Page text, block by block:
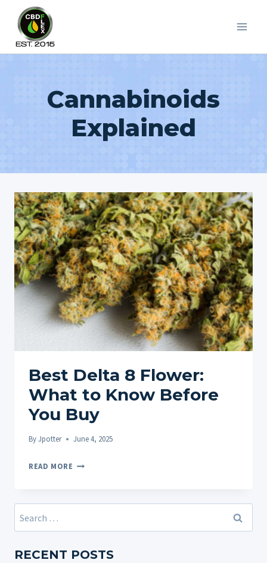
content
Cannabinoids
Explained
Best Delta 8 Flower:
What to Know Before
You Buy
ByJpotter June 4, 2025
READ MORE BEST
FLOWER:
KNOW
Search
for:
RECENT POSTS